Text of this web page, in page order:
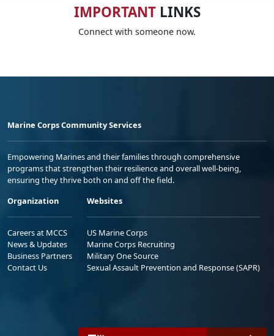
IMPORTANTLINKS
Connect with someone now.
Marine Corps Community Services
Empowering Marines and their families through comprehensive
programs that strengthen their resilience and overall well-being,
ensuring they thrive both on and off the field.
Organization
Careers at MCCS
News & Updates
Business Partners
Contact Us
Websites
US Marine Corps
Marine Corps Recruiting
Military One Source
Sexual Assault Prevention and Response (SAPR)